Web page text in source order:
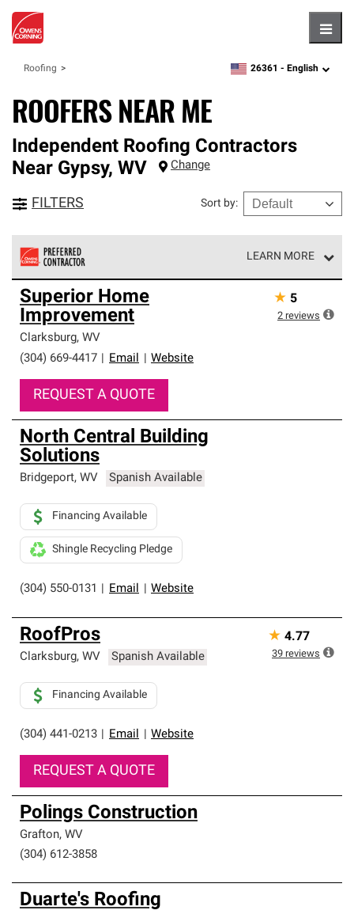
Roofing zipcode, language
26361 - English
ROOFERS NEAR ME
Independent Roofing Contractors
Near Gypsy, WV Change
FILTERS Sort by:
LEARN MORE
Owens Corning Roofing Preferred Contractors are part of
an exclusive network of roofing professionals who meet
high standards and strict requirements for
professionalism and reliability.
Superior Home
Improvement
Clarksburg, WV
(304) 669-4417
Email Website
REQUEST A QUOTE
★ 5
2 reviews
North Central Building
Solutions
Bridgeport, WV Spanish Available
(304) 550-0131 Email Website
Financing Available
Shingle Recycling Pledge
RoofPros
Clarksburg, WV Spanish Available
(304) 441-0213 Email Website
Financing Available
REQUEST A QUOTE
★ 4.77
39 reviews
Polings Construction
Grafton, WV
(304) 612-3858
Duarte's Roofing